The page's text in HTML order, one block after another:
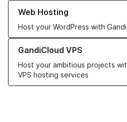
Web Hosting
Host your WordPress with
Learn more about our Web Hosting
GandiCloud VPS
Host your ambitious projects
VPS hosting services
Learn more about GandiCloud VPS